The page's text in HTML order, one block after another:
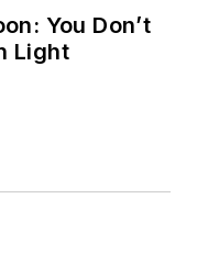
You Don’t
Light